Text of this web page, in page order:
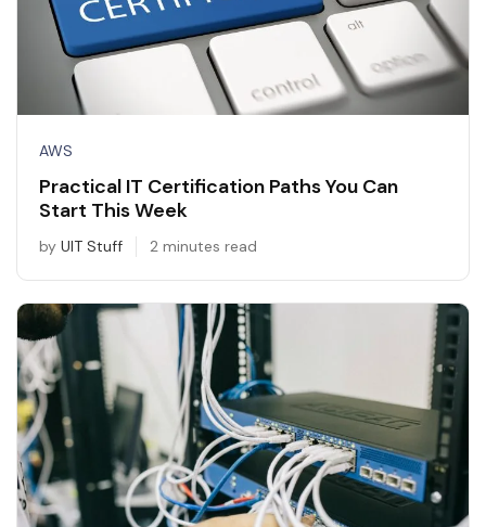
AWS
Practical IT Certification Paths You Can
Start This Week
by UIT Stuff 2 minutes read